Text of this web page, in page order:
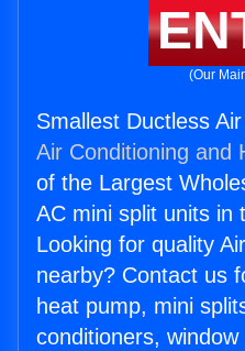
(Our
Smallest Ductless
Air Conditioning and
of the Largest
AC mini split units in
Looking for quality
nearby? Contact us
heat pump, mini
conditioners,